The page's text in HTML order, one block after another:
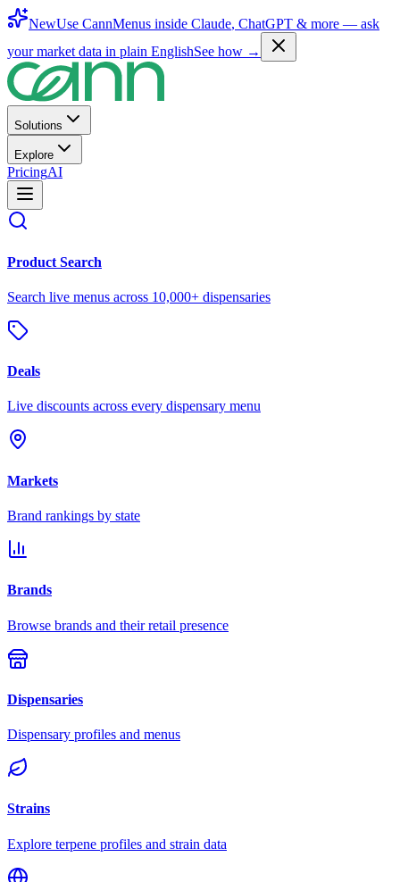
NewUse CannMenus inside Claude, ChatGPT & more — ask
your market data in plain EnglishSee how →
Solutions
Explore
PricingAI
Product Search
Search live menus across 10,000+ dispensaries
Deals
Live discounts across every dispensary menu
Markets
Brand rankings by state
Brands
Browse brands and their retail presence
Dispensaries
Dispensary profiles and menus
Strains
Explore terpene profiles and strain data